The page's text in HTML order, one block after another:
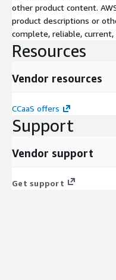
other product content.
product descriptions or
complete, reliable,
Resources
Vendor resources
CCaaS offers
Support
Vendor support
Get support